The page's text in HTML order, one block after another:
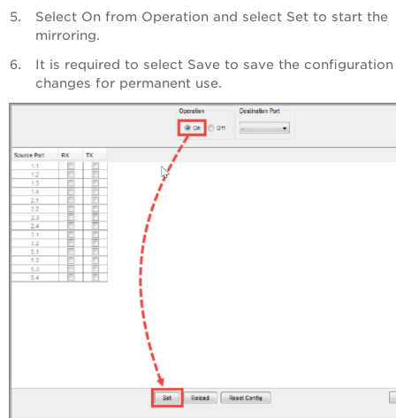
Select On from Operation and select Set to start the
mirroring.
It is required to select Save to save the configuration
changes for permanent use.